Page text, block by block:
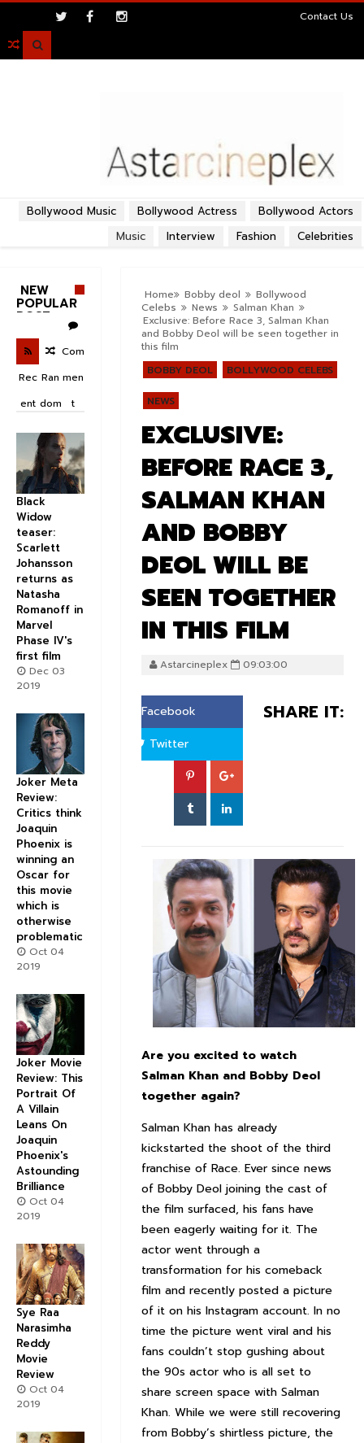
Contact Us

Bollywood Actors
Bollywood Actress
Bollywood Music
Celebrities
Fashion
Interview
Music
Home Bobby deol
Bollywood
Celebs
News
Salman Khan
Exclusive: Before Race 3, Salman Khan
and Bobby Deol will be seen together in
this film
BOBBY DEOL
BOLLYWOOD CELEBS
NEWS
EXCLUSIVE:
BEFORE RACE 3,
SALMAN KHAN
AND BOBBY
DEOL WILL BE
SEEN TOGETHER
IN THIS FILM
Astarcineplex 09:03:00
SHARE IT:
Facebook
Twitter
Are you excited to watch
Salman Khan and Bobby Deol
together again?
Salman Khan has already
kickstarted the shoot of the third
franchise of Race. Ever since news
of Bobby Deol joining the cast of
the film surfaced, his fans have
been eagerly waiting for it. The
actor went through a
transformation for his comeback
film and recently posted a picture
of it on his Instagram account. In no
time the picture went viral and his
fans couldn’t stop gushing about
the 90s actor who is all set to
share screen space with Salman
Khan. While we were still recovering
from Bobby’s shirtless picture, the
NEW
POPULAR
POST
Rec
ent
Ran
dom
Com
men
t
Black
Widow
teaser:
Scarlett
Johansson
returns as
Natasha
Romanoff in
Marvel
Phase IV's
first film
Dec 03
2019
Joker Meta
Review:
Critics think
Joaquin
Phoenix is
winning an
Oscar for
this movie
which is
otherwise
problematic
Oct 04
2019
Joker Movie
Review: This
Portrait Of
A Villain
Leans On
Joaquin
Phoenix's
Astounding
Brilliance
Oct 04
2019
Sye Raa
Narasimha
Reddy
Movie
Review
Oct 04
2019